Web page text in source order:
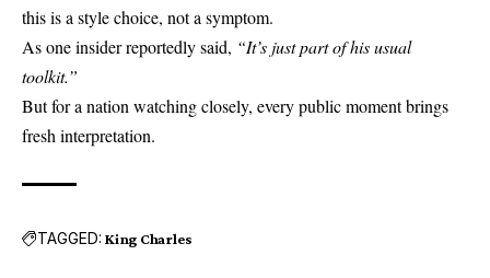
this is a style choice, not a symptom.
As one insider reportedly said, “It’s just part of his usual
toolkit.”
But for a nation watching closely, every public moment brings
fresh interpretation.
TAGGED: King Charles